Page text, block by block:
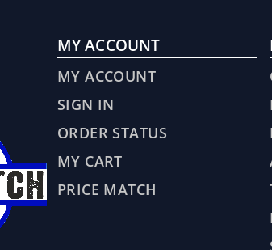
MY ACCOUNT
MY ACCOUNT
SIGN IN
ORDER STATUS
MY CART
PRICE MATCH